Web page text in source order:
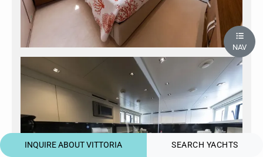
INQUIRE ABOUT VITTORIA SEARCH YACHTS
NAV